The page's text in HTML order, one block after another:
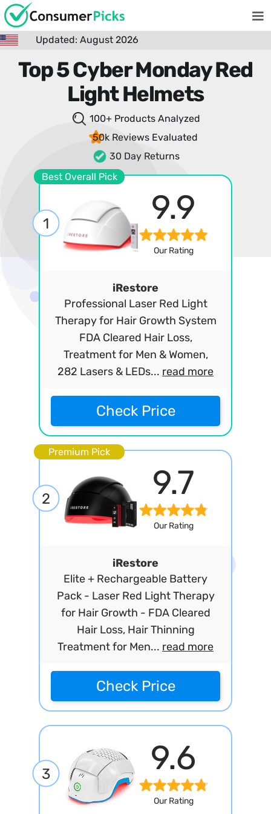
Updated: August 2026
Top 5 Cyber Monday Red
Light Helmets
100+ Products Analyzed
50k Reviews Evaluated
30 Day Returns
Best Overall Pick
1 9.9
Our Rating
iRestore
Professional Laser Red Light
Therapy for Hair Growth System
FDA Cleared Hair Loss,
Treatment for Men & Women,
282 Lasers & LEDs... read more
Check Price
Premium Pick
2 9.7
Our Rating
iRestore
Elite + Rechargeable Battery
Pack - Laser Red Light Therapy
for Hair Growth - FDA Cleared
Hair Loss, Hair Thinning
Treatment for Men... read more
Check Price
3 9.6
Our Rating